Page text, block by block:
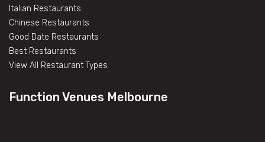
Italian Restaurants
Chinese Restaurants
Good Date Restaurants
Best Restaurants
View All Restaurant Types
Function Venues Melbourne